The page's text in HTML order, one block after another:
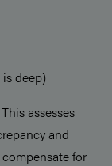
deep)
assesses
and
for